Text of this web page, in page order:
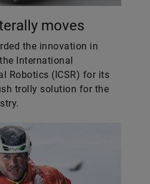
moves
the innovation in
International
Robotics (ICSR) for its
trolly solution for the